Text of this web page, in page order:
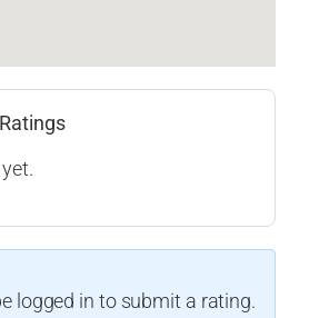
logged in to submit a rating.